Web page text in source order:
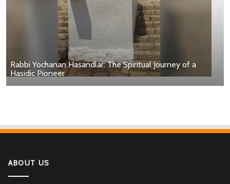
Rabbi Yochanan Hasandlar: The Spiritual Journey of a
Hasidic Pioneer
ABOUT US